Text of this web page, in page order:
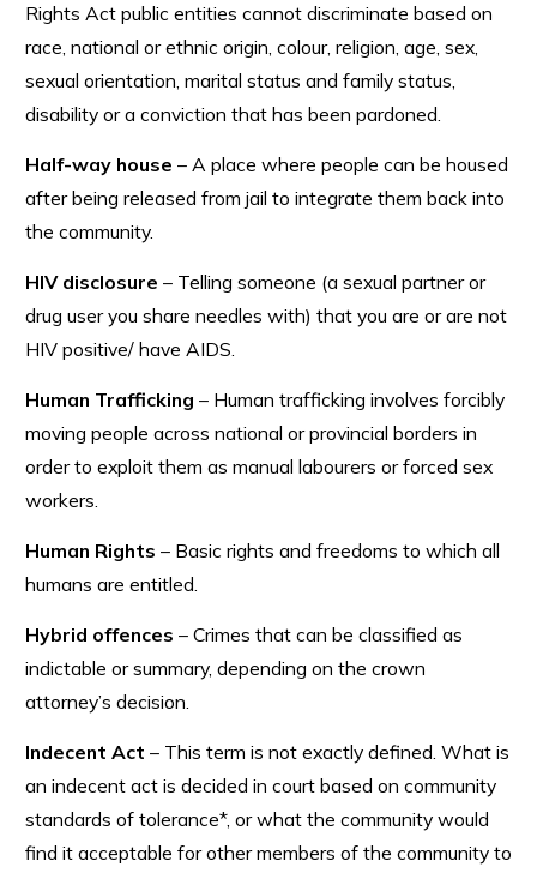
Rights Act public entities cannot discriminate based on
race, national or ethnic origin, colour, religion, age, sex,
sexual orientation, marital status and family status,
disability or a conviction that has been pardoned.
Half-way house – A place where people can be housed
after being released from jail to integrate them back into
the community.
HIV disclosure – Telling someone (a sexual partner or
drug user you share needles with) that you are or are not
HIV positive/ have AIDS.
Human Trafficking – Human trafficking involves forcibly
moving people across national or provincial borders in
order to exploit them as manual labourers or forced sex
workers.
Human Rights – Basic rights and freedoms to which all
humans are entitled.
Hybrid offences – Crimes that can be classified as
indictable or summary, depending on the crown
attorney’s decision.
Indecent Act – This term is not exactly defined. What is
an indecent act is decided in court based on community
standards of tolerance*, or what the community would
find it acceptable for other members of the community to